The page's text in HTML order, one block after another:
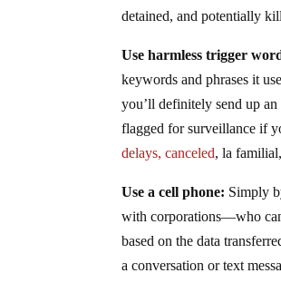
detained, and potentially
Use harmless trigger
keywords and phrases it
you’ll definitely send up
flagged for surveillance if
delays, canceled, la
Use a cell phone: Simply
with corporations—who
based on the data
a conversation or text